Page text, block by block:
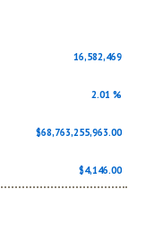
16,582,469
2.01 %
$68,763,255,963.00
$4,146.00